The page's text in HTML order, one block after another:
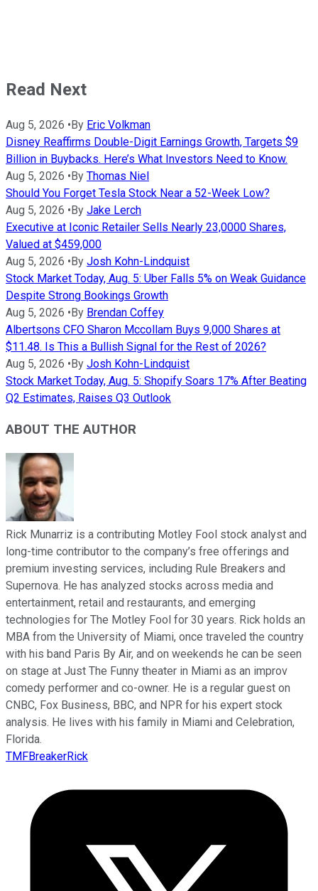
Read Next
Aug 5, 2026 •By Eric Volkman
Disney Reaffirms Double-Digit Earnings Growth, Targets $9
Billion in Buybacks. Here’s What Investors Need to Know.
Aug 5, 2026 •By Thomas Niel
Should You Forget Tesla Stock Near a 52-Week Low?
Aug 5, 2026 •By Jake Lerch
Executive at Iconic Retailer Sells Nearly 23,0000 Shares,
Valued at $459,000
Aug 5, 2026 •By Josh Kohn-Lindquist
Stock Market Today, Aug. 5: Uber Falls 5% on Weak Guidance
Despite Strong Bookings Growth
Aug 5, 2026 •By Brendan Coffey
Albertsons CFO Sharon Mccollam Buys 9,000 Shares at
$11.48. Is This a Bullish Signal for the Rest of 2026?
Aug 5, 2026 •By Josh Kohn-Lindquist
Stock Market Today, Aug. 5: Shopify Soars 17% After Beating
Q2 Estimates, Raises Q3 Outlook
ABOUT THE AUTHOR
Rick Munarriz is a contributing Motley Fool stock analyst and
long-time contributor to the company’s free offerings and
premium investing services, including Rule Breakers and
Supernova. He has analyzed stocks across media and
entertainment, retail and restaurants, and emerging
technologies for The Motley Fool for 30 years. Rick holds an
MBA from the University of Miami, once traveled the country
with his band Paris By Air, and on weekends he can be seen
on stage at Just The Funny theater in Miami as an improv
comedy performer and co-owner. He is a regular guest on
CNBC, Fox Business, BBC, and NPR for his expert stock
analysis. He lives with his family in Miami and Celebration,
Florida.
TMFBreakerRick